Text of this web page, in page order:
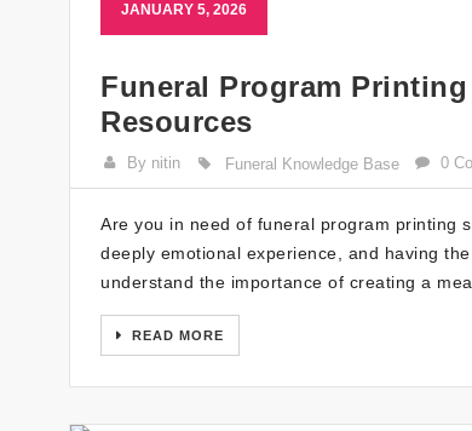
JANUARY 5, 2026
Funeral Program
Resources
By nitin Funeral Knowledge Base 0
Are you in need of funeral program printing
deeply emotional experience, and having
understand the importance of creating a
READ MORE